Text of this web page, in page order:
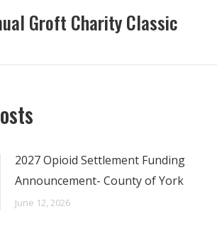
Groft Charity Classic
2027 Opioid Settlement Funding
Announcement- County of York
June 12, 2026